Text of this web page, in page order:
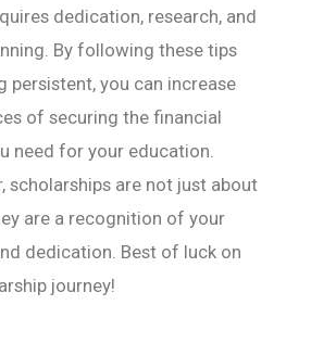
dedication, research, and
By following these tips
persistent, you can increase
of securing the financial
need for your education.
scholarships are not just about
are a recognition of your
dedication. Best of luck on
journey!